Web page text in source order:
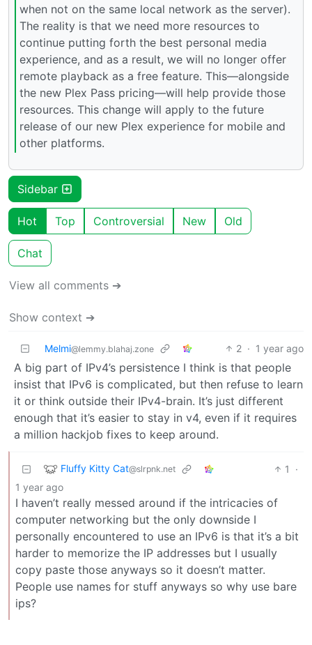
when not on the same local network as the server).
The reality is that we need more resources to
continue putting forth the best personal media
experience, and as a result, we will no longer offer
remote playback as a free feature. This—alongside
the new Plex Pass pricing—will help provide those
resources. This change will apply to the future
release of our new Plex experience for mobile and
other platforms.
Sidebar
Hot Top Controversial New Old
Chat
View all comments ➔
Show context ➔
Melmi@lemmy.blahaj.zone 2 · 1 year ago
A big part of IPv4’s persistence I think is that people
insist that IPv6 is complicated, but then refuse to learn
it or think outside their IPv4-brain. It’s just different
enough that it’s easier to stay in v4, even if it requires
a million hackjob fixes to keep around.
Fluffy Kitty Cat@slrpnk.net 1
·
1 year ago
I haven’t really messed around if the intricacies of
computer networking but the only downside I
personally encountered to use an IPv6 is that it’s a bit
harder to memorize the IP addresses but I usually
copy paste those anyways so it doesn’t matter.
People use names for stuff anyways so why use bare
ips?